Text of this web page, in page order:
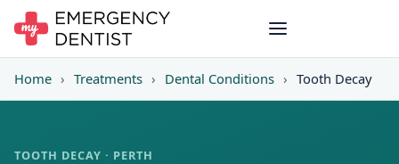
Home › Treatments › Dental Conditions › Tooth Decay
TOOTH DECAY · PERTH